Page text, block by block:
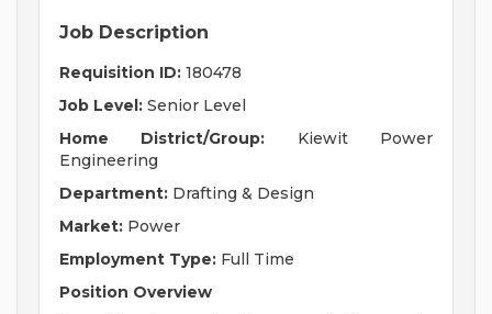
Job Description
Requisition ID: 180478
Job Level: Senior Level
Home District/Group: Kiewit Power
Engineering
Department: Drafting & Design
Market: Power
Employment Type: Full Time
Position Overview